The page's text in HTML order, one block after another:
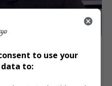
Malema of Using Lies
EFF
has resigned from the party,
to use your
to: